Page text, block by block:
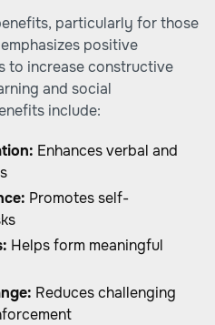
particularly for those
positive
to increase constructive
and social
include:
Enhances verbal and
Promotes self-
Helps form meaningful
Reduces challenging